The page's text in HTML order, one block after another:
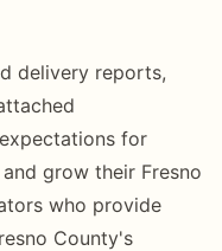
delivery reports,
for
grow their Fresno
who provide
County's